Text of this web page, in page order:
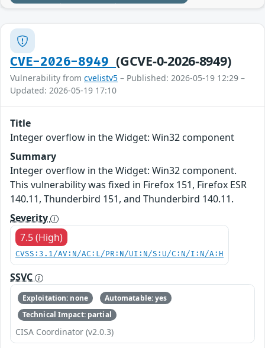
CVE-2026-8949(GCVE-0-2026-8949)
Vulnerability from cvelistv5 – Published: 2026-05-19 12:29 –
Updated: 2026-05-19 17:10
Title
Integer overflow in the Widget: Win32 component
Summary
Integer overflow in the Widget: Win32 component.
This vulnerability was fixed in Firefox 151, Firefox ESR
140.11, Thunderbird 151, and Thunderbird 140.11.
Severity
7.5 (High)
CVSS:3.1/AV:N/AC:L/PR:N/UI:N/S:U/C:N/I:N/A:H
SSVC
Exploitation: none
Automatable: yes
Technical Impact: partial
CISA Coordinator (v2.0.3)